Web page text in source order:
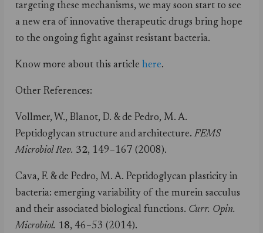
targeting these mechanisms, we may soon start to see
a new era of innovative therapeutic drugs bring hope
to the ongoing fight against resistant bacteria.
Know more about this articlehere.
Other References:
Vollmer, W., Blanot, D. & de Pedro, M. A.
Peptidoglycan structure and architecture.FEMS
Microbiol Rev. 32, 149–167 (2008).
Cava, F. & de Pedro, M. A. Peptidoglycan plasticity in
bacteria: emerging variability of the murein sacculus
and their associated biological functions. Curr. Opin.
Microbiol. 18, 46–53 (2014).